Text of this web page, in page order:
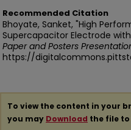
Recommended Citation
Bhoyate, Sanket, "High
Supercapacitor Electrode
Paper and Posters
https://
To view the content in your
you may Download the file